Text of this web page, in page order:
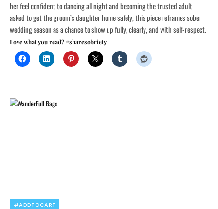
her feel confident to dancing all night and becoming the trusted adult
asked to get the groom’s daughter home safely, this piece reframes sober
wedding season as a chance to show up fully, clearly, and with self-respect.
Love what you read? #sharesobriety
#ADDTOCART